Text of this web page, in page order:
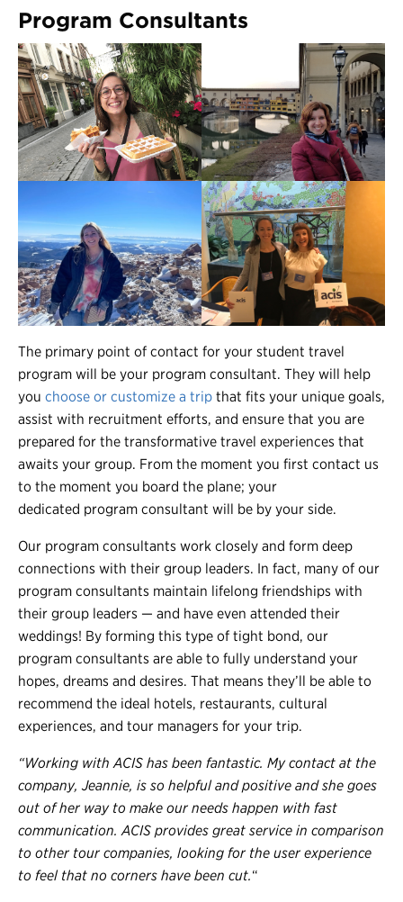
Program Consultants
The primary point of contact for your student travel
program will be your program consultant. They will help
you choose or customize a trip that fits your unique goals,
assist with recruitment efforts, and ensure that you are
prepared for the transformative travel experiences that
awaits your group. From the moment you first contact us
to the moment you board the plane; your
dedicated program consultant will be by your side.
Our program consultants work closely and form deep
connections with their group leaders. In fact, many of our
program consultants maintain lifelong friendships with
their group leaders — and have even attended their
weddings! By forming this type of tight bond, our
program consultants are able to fully understand your
hopes, dreams and desires. That means they’ll be able to
recommend the ideal hotels, restaurants, cultural
experiences, and tour managers for your trip.
“Working with ACIS has been fantastic. My contact at the
company, Jeannie, is so helpful and positive and she goes
out of her way to make our needs happen with fast
communication. ACIS provides great service in comparison
to other tour companies, looking for the user experience
to feel that no corners have been cut.“